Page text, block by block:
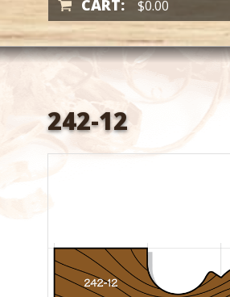
CART: $0.00
242-12